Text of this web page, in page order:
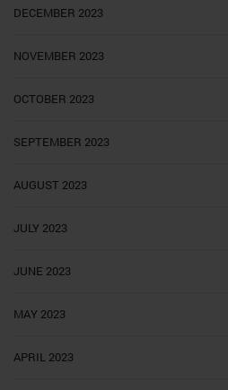
DECEMBER 2023
NOVEMBER 2023
OCTOBER 2023
SEPTEMBER 2023
AUGUST 2023
JULY 2023
JUNE 2023
MAY 2023
APRIL 2023